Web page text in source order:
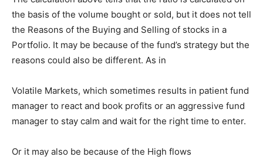
the basis of the volume bought or sold, but it does not tell
the Reasons of the Buying and Selling of stocks in a
Portfolio. It may be because of the fund’s strategy but the
reasons could also be different. As in
Volatile Markets, which sometimes results in patient fund
manager to react and book profits or an aggressive fund
manager to stay calm and wait for the right time to enter.
Or it may also be because of the High flows